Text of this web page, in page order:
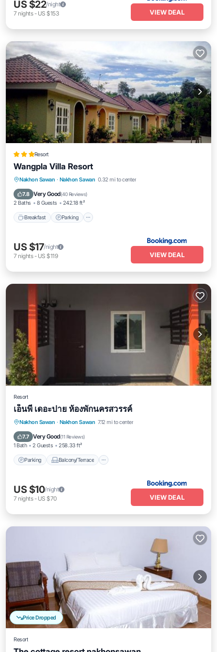
US $22/night
7 nights- US $153 VIEW DEAL
Resort
Wangpla Villa Resort
Nakhon Sawan · Nakhon Sawan 0.32 mi to center
7.8 Very Good(40 Reviews)
2 Baths 8 Guests 242.18 ft²
Breakfast Parking
Breakfast Parking
Balcony/Terrace
View
US $17/night
7 nights- US $119 VIEW DEAL
Resort
เอ็นพี เดอะปาย ห้องพักนครสวรรค์
Nakhon Sawan · Nakhon Sawan 7.12 mi to center
7.7 Very Good(11 Reviews)
1 Bath 2 Guests 258.33 ft²
Parking Balcony/Terrace
Parking
Balcony/Terrace
Air Conditioner
US $10/night
7 nights- US $70 VIEW DEAL
Price Dropped
Resort